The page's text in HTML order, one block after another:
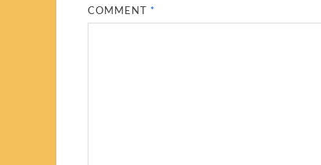
COMMENT*